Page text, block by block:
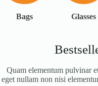
Bags Glasses
Quam elementum pulvinar
eget nullam non nisi